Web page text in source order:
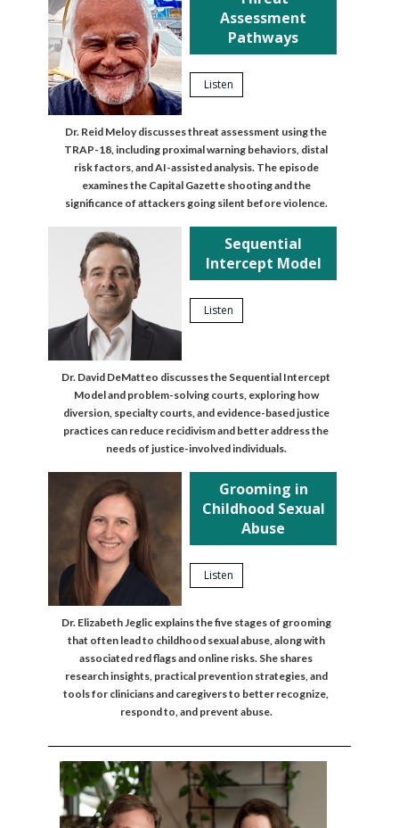
Assessment
Pathways
Listen
Dr. Reid Meloy discusses threat assessment using the
TRAP-18, including proximal warning behaviors, distal
risk factors, and AI-assisted analysis. The episode
examines the Capital Gazette shooting and the
significance of attackers going silent before violence.
Sequential
Intercept Model
Listen
Dr. David DeMatteo discusses the Sequential Intercept
Model and problem-solving courts, exploring how
diversion, specialty courts, and evidence-based justice
practices can reduce recidivism and better address the
needs of justice-involved individuals.
Grooming in
Childhood Sexual
Abuse
Listen
Dr. Elizabeth Jeglic explains the five stages of grooming
that often lead to childhood sexual abuse, along with
associated red flags and online risks. She shares
research insights, practical prevention strategies, and
tools for clinicians and caregivers to better recognize,
respond to, and prevent abuse.